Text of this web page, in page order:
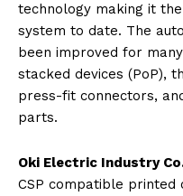
technology making it
system to date. The
been improved for
stacked devices (PoP),
press-fit connectors,
parts.
Oki Electric Industry
CSP compatible printed